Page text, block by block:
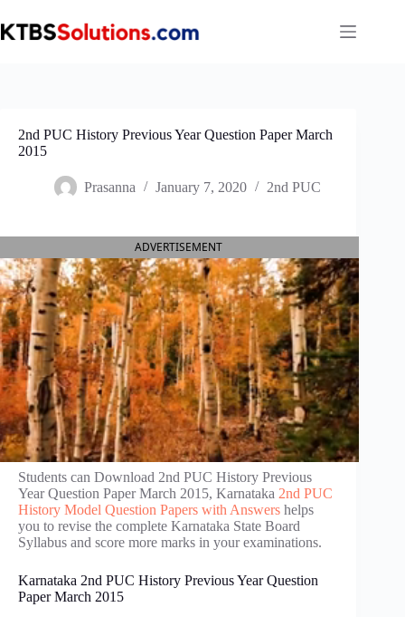
to
content
2nd PUC History Previous Year Question Paper March
2015
Prasanna January 7, 2020 2nd PUC
ADVERTISEMENT
Students can Download 2nd PUC History Previous
Year Question Paper March 2015, Karnataka 2nd PUC
History Model Question Papers with Answers helps
you to revise the complete Karnataka State Board
Syllabus and score more marks in your examinations.
Karnataka 2nd PUC History Previous Year Question
Paper March 2015